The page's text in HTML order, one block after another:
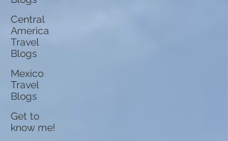
Central
America
Travel
Blogs
Mexico
Travel
Blogs
Get to
know me!